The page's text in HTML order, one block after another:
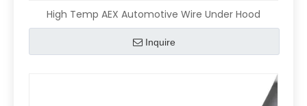
High Temp AEX Automotive Wire Under Hood
Inquire